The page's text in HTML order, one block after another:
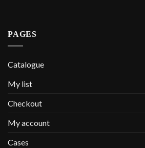
PAGES
Catalogue
My list
Checkout
My account
Cases